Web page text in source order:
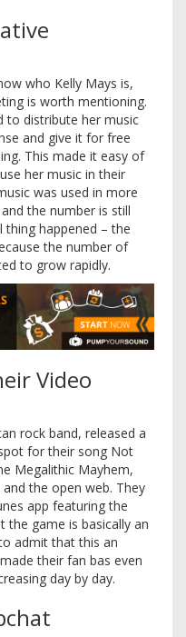
who Kelly Mays is,
is worth mentioning.
to distribute her music
and give it for free
This made it easy of
her music in their
was used in more
the number is still
thing happened – the
the number of
to grow rapidly.
Video
rock band, released a
for their song Not
Megalithic Mayhem,
the open web. They
app featuring the
the game is basically an
admit that this an
their fan bas even
day by day.